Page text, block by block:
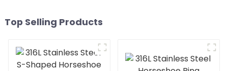
Top Selling Products